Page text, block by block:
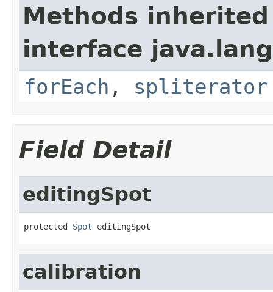
Methods
interface
forEach , spliterator
Field Detail
editingSpot
protected Spot editingSpot
calibration